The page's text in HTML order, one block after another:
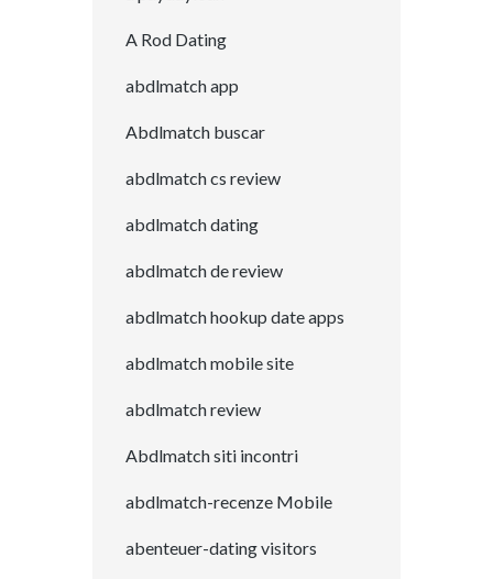
A Rod Dating
abdlmatch app
Abdlmatch buscar
abdlmatch cs review
abdlmatch dating
abdlmatch de review
abdlmatch hookup date apps
abdlmatch mobile site
abdlmatch review
Abdlmatch siti incontri
abdlmatch-recenze Mobile
abenteuer-dating visitors